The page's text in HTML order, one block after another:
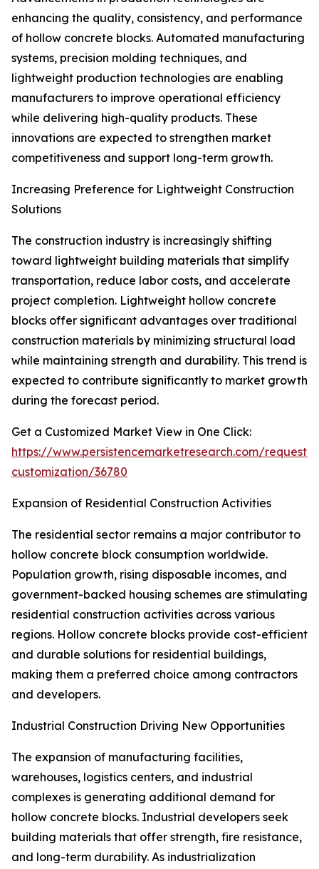
enhancing the quality, consistency, and performance
of hollow concrete blocks. Automated manufacturing
systems, precision molding techniques, and
lightweight production technologies are enabling
manufacturers to improve operational efficiency
while delivering high-quality products. These
innovations are expected to strengthen market
competitiveness and support long-term growth.
Increasing Preference for Lightweight Construction
Solutions
The construction industry is increasingly shifting
toward lightweight building materials that simplify
transportation, reduce labor costs, and accelerate
project completion. Lightweight hollow concrete
blocks offer significant advantages over traditional
construction materials by minimizing structural load
while maintaining strength and durability. This trend is
expected to contribute significantly to market growth
during the forecast period.
Get a Customized Market View in One Click:
https://www.persistencemarketresearch.com/request-
customization/36780
Expansion of Residential Construction Activities
The residential sector remains a major contributor to
hollow concrete block consumption worldwide.
Population growth, rising disposable incomes, and
government-backed housing schemes are stimulating
residential construction activities across various
regions. Hollow concrete blocks provide cost-efficient
and durable solutions for residential buildings,
making them a preferred choice among contractors
and developers.
Industrial Construction Driving New Opportunities
The expansion of manufacturing facilities,
warehouses, logistics centers, and industrial
complexes is generating additional demand for
hollow concrete blocks. Industrial developers seek
building materials that offer strength, fire resistance,
and long-term durability. As industrialization